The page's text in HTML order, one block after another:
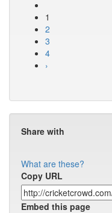
1
2
3
4
›
Share with
What are these?
Copy URL
Embed this page